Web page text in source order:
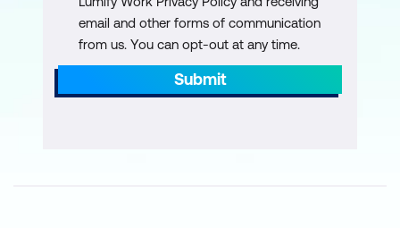
email and other forms of communication
from us. You can opt-out at any time.
Submit